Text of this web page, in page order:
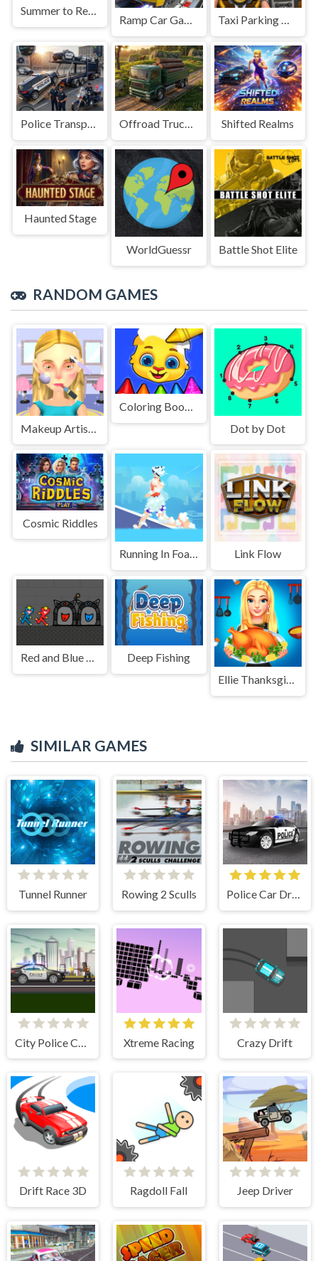
Summer to Remember
Ramp Car Game Taxi Parking Driving
Police Transport Game Offroad Truck Driving Game Shifted Realms
Haunted Stage
WorldGuessr Battle Shot Elite
RANDOM GAMES
Dot by Dot
Cosmic Riddles
Running In Foam Link Flow
Red and Blue Stickman Huggy 2
Deep Fishing
Ellie Thanksgiving Day
SIMILAR GAMES
Tunnel Runner Rowing 2 Sculls Police Car Drive
Xtreme Racing Crazy Drift
Drift Race 3D Ragdoll Fall Jeep Driver